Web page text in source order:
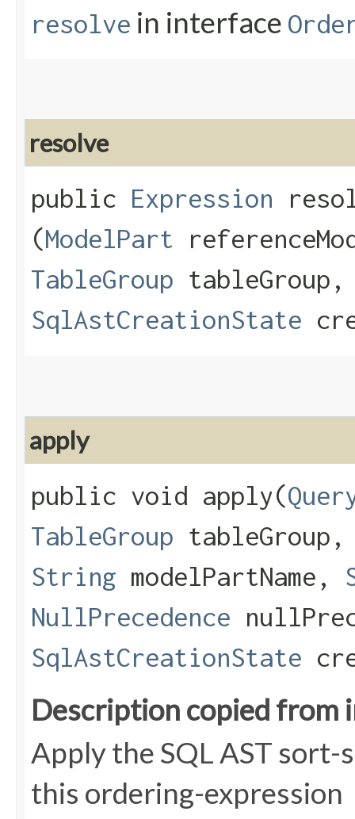
resolve in interface
resolve
public Expression
(ModelPart
TableGroup
SqlAstCreationState
apply
public void apply​(
TableGroup
String modelPartName,
NullPrecedence
SqlAstCreationState
Description copied from
Apply the SQL AST
this ordering-expression